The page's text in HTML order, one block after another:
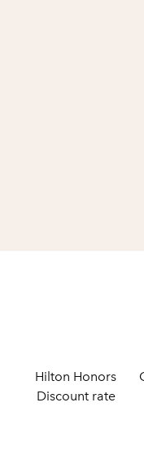
Hilton Honors
Discount rate